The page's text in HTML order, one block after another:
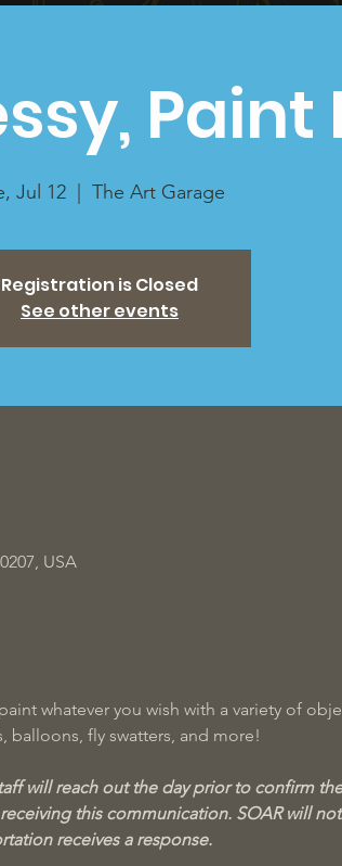
Paint
Jul 12
  |
The Art Garage
Registration is Closed
See other events
USA
whatever you wish with a variety of
fly swatters, and more!
will reach out the day prior to confirm
this communication. SOAR will
receives a response.